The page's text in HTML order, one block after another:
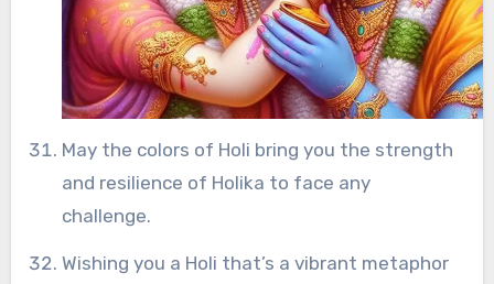
May the colors of Holi bring you the strength
and resilience of Holika to face any
challenge.
Wishing you a Holi that’s a vibrant metaphor